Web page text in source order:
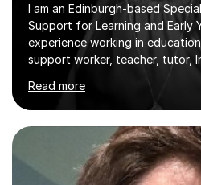
I am an Edinburgh-based
Support for Learning and Early
experience working in
support worker, teacher, tutor,
Phase leader. I am passionate
increase their confidence,
develop a love of learning. I
Membership, GTCS
Special Educational Needs
services that meet the needs
family. My tutor services
Read more